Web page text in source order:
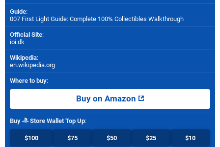
Guide:
007 First Light Guide: Complete 100% Collectibles Walkthrough
Official Site:
ioi.dk
Wikipedia:
en.wikipedia.org
Where to buy:
Buy on Amazon
Buy Store Wallet Top Up:
$100 $75 $50 $25 $10